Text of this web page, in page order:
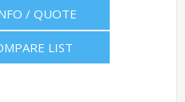
/ QUOTE
LIST